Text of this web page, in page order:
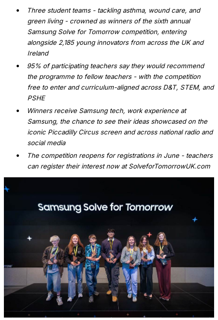
•
Three student teams - tackling asthma, wound care, and
green living - crowned as winners of the sixth annual
Samsung Solve for Tomorrow competition, entering
alongside 2,185 young innovators from across the UK and
Ireland
•
95% of participating teachers say they would recommend
the programme to fellow teachers - with the competition
free to enter and curriculum-aligned across D&T, STEM, and
PSHE
•
Winners receive Samsung tech, work experience at
Samsung, the chance to see their ideas showcased on the
iconic Piccadilly Circus screen and across national radio and
social media
•
The competition reopens for registrations in June - teachers
can register their interest now at SolveforTomorrowUK.com